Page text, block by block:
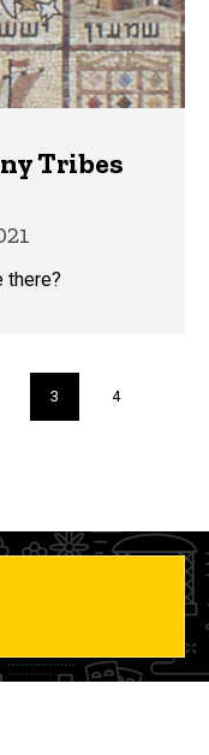
Tribes
there?
Current
page
3 Page
4